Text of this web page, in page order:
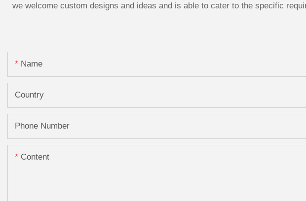
we welcome custom designs and ideas and is able to cater to the specific
Name
Country
Phone Number
Content